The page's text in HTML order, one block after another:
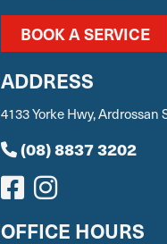
BOOK A SERVICE
ADDRESS
4133 Yorke Hwy, Ardrossan
(08) 8837 3202
OFFICE HOURS